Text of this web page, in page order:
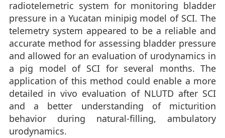
radiotelemetric system for monitoring bladder
pressure in a Yucatan minipig model of SCI. The
telemetry system appeared to be a reliable and
accurate method for assessing bladder pressure
and allowed for an evaluation of urodynamics in
a pig model of SCI for several months. The
application of this method could enable a more
detailed in vivo evaluation of NLUTD after SCI
and a better understanding of micturition
behavior during natural-filling, ambulatory
urodynamics.